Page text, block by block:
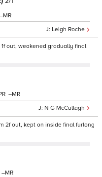
Leigh Roche
–
out, weakened gradually final
N G McCullagh
–
2f out, kept on inside final furlong
–